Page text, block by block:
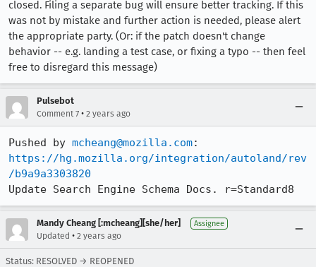
closed. Filing a separate bug will ensure better tracking. If this
was not by mistake and further action is needed, please alert
the appropriate party. (Or: if the patch doesn't change
behavior -- e.g. landing a test case, or fixing a typo -- then feel
free to disregard this message)
Pulsebot
Comment 7 • 2 years ago
Pushed by mcheang@mozilla.com
https://hg.mozilla.org/integration/autoland/rev
/b9a9a3303820
Update Search Engine Schema Docs. r=Standard8
Mandy Cheang [:mcheang][she/her] Assignee
Updated • 2 years ago
Status: RESOLVED → REOPENED